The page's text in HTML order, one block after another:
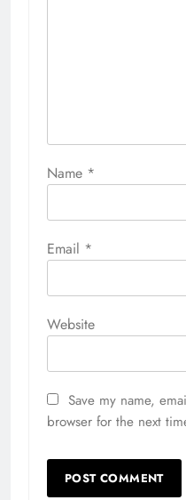
Name *
Email *
Website
Save my name,
browser for the next